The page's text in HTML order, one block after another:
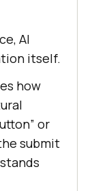
AI
itself.
how
or
submit